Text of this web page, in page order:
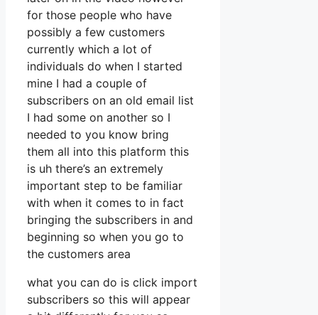
for those people who have
possibly a few customers
currently which a lot of
individuals do when I started
mine I had a couple of
subscribers on an old email list
I had some on another so I
needed to you know bring
them all into this platform this
is uh there’s an extremely
important step to be familiar
with when it comes to in fact
bringing the subscribers in and
beginning so when you go to
the customers area
what you can do is click import
subscribers so this will appear